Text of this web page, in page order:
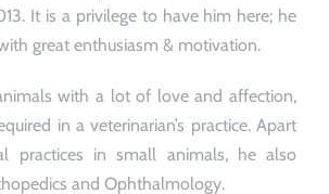
It is a privilege to have him here; he
great enthusiasm & motivation.
with a lot of love and affection,
in a veterinarian’s practice. Apart
practices in small animals, he also
and Ophthalmology.